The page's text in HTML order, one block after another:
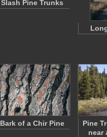
Slash Pine Trunks
Bark of a Chir Pine
Pine
near